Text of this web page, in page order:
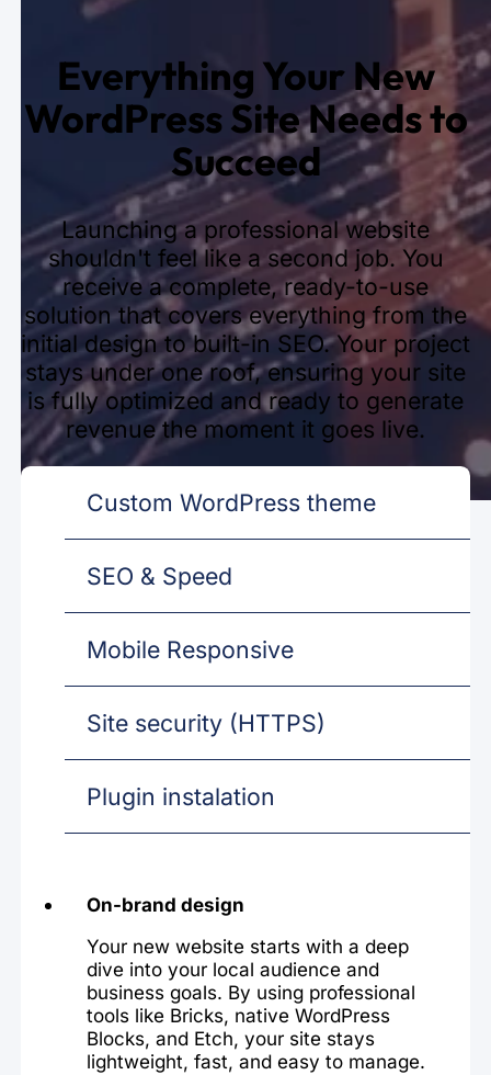
Everything Your New
WordPress Site Needs to
Succeed
Launching a professional website
shouldn't feel like a second job. You
receive a complete, ready-to-use
solution that covers everything from the
initial design to built-in SEO. Your project
stays under one roof, ensuring your site
is fully optimized and ready to generate
revenue the moment it goes live.
Custom WordPress theme
SEO & Speed
Mobile Responsive
Site security (HTTPS)
Plugin instalation
On-brand design
Your new website starts with a deep
dive into your local audience and
business goals. By using professional
tools like Bricks, native WordPress
Blocks, and Etch, your site stays
lightweight, fast, and easy to manage.